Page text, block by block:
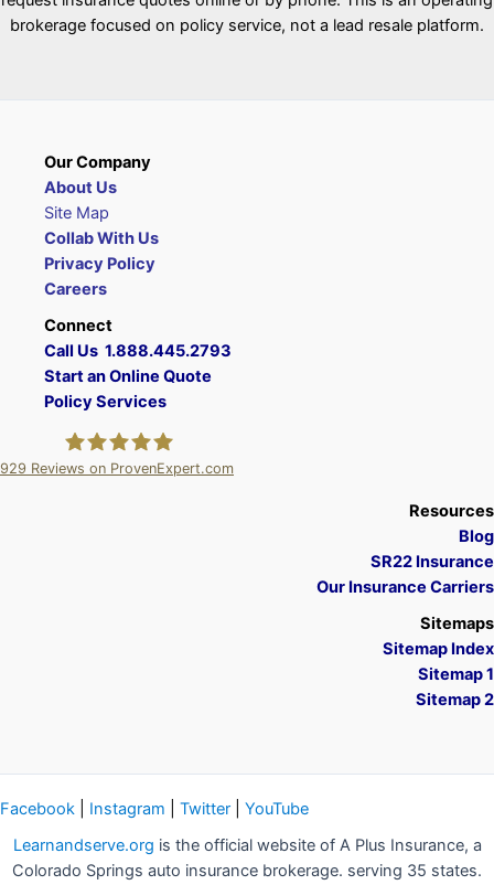
brokerage focused on policy service, not a lead resale platform.
Our Company
About Us
Site Map
Collab With Us
Privacy Policy
Careers
Connect
Call Us 1.888.445.2793
Start an Online Quote
Policy Services
929 Reviews on ProvenExpert.com
Resources
Blog
SR22 Insurance
Our Insurance Carriers
Sitemaps
Sitemap Index
Sitemap 1
Sitemap 2
Facebook Instagram Twitter
YouTube
Learnandserve.org is the official website of A Plus Insurance, a
Colorado Springs auto insurance brokerage. serving 35 states.